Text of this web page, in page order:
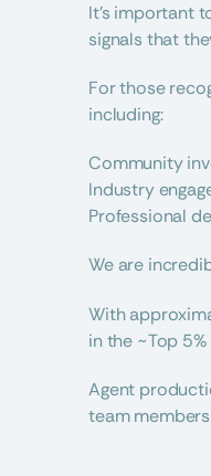
It’s important
signals that
For those
including:
Community
Industry
Professional
We are
With
in the ~Top
Agent
team